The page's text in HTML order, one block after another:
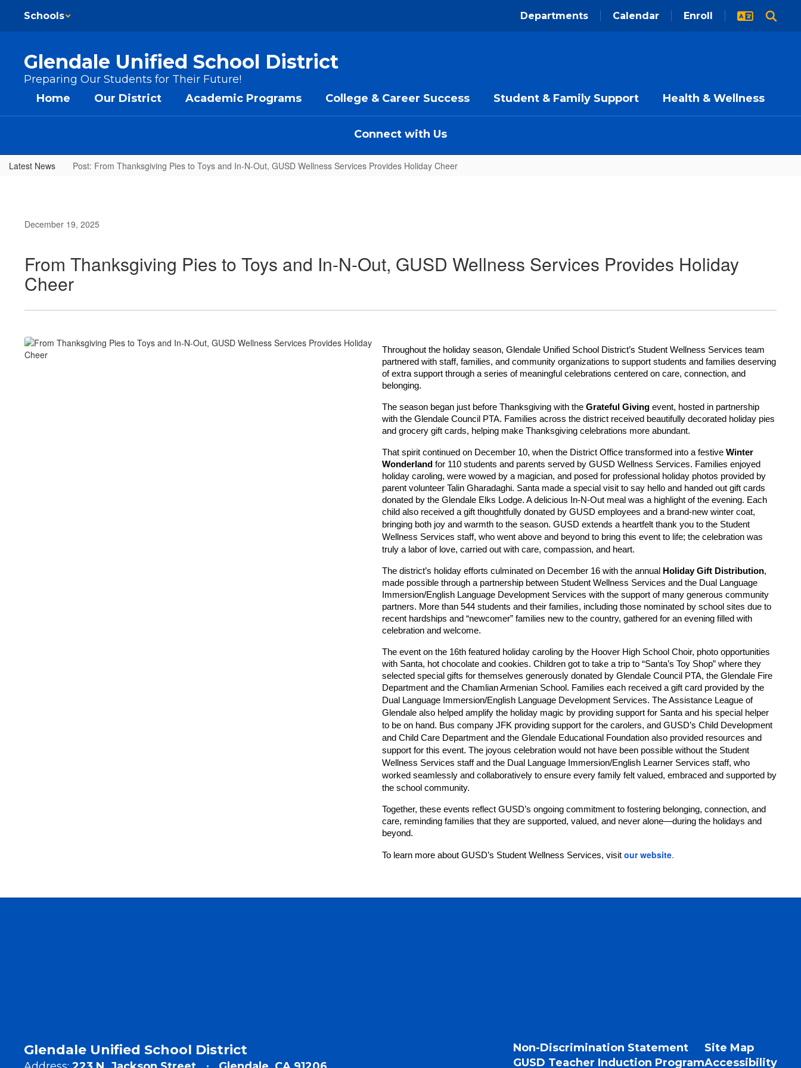
Skip to main content
Schools Departments Calendar Enroll
Glendale Unified School District
Preparing Our Students for Their Future!
Home
Our District Academic Programs College & Career Success Student & Family Support Health & Wellness
Connect with Us
Latest News Post: From Thanksgiving Pies to Toys and In-N-Out, GUSD Wellness Services Provides Holiday Cheer
December 19, 2025
From Thanksgiving Pies to Toys and In-N-Out, GUSD Wellness Services Provides Holiday
Cheer
Throughout the holiday season, Glendale Unified School District’s Student Wellness Services team
partnered with staff, families, and community organizations to support students and families deserving
of extra support through a series of meaningful celebrations centered on care, connection, and
belonging.
The season began just before Thanksgiving with the Grateful Giving event, hosted in partnership
with the Glendale Council PTA. Families across the district received beautifully decorated holiday pies
and grocery gift cards, helping make Thanksgiving celebrations more abundant.
That spirit continued on December 10, when the District Office transformed into a festive Winter
Wonderland for 110 students and parents served by GUSD Wellness Services. Families enjoyed
holiday caroling, were wowed by a magician, and posed for professional holiday photos provided by
parent volunteer Talin Gharadaghi. Santa made a special visit to say hello and handed out gift cards
donated by the Glendale Elks Lodge. A delicious In-N-Out meal was a highlight of the evening. Each
child also received a gift thoughtfully donated by GUSD employees and a brand-new winter coat,
bringing both joy and warmth to the season. GUSD extends a heartfelt thank you to the Student
Wellness Services staff, who went above and beyond to bring this event to life; the celebration was
truly a labor of love, carried out with care, compassion, and heart.
The district’s holiday efforts culminated on December 16 with the annual Holiday Gift Distribution,
made possible through a partnership between Student Wellness Services and the Dual Language
Immersion/English Language Development Services with the support of many generous community
partners. More than 544 students and their families, including those nominated by school sites due to
recent hardships and “newcomer” families new to the country, gathered for an evening filled with
celebration and welcome.
The event on the 16th featured holiday caroling by the Hoover High School Choir, photo opportunities
with Santa, hot chocolate and cookies. Children got to take a trip to “Santa’s Toy Shop” where they
selected special gifts for themselves generously donated by Glendale Council PTA, the Glendale Fire
Department and the Chamlian Armenian School. Families each received a gift card provided by the
Dual Language Immersion/English Language Development Services. The Assistance League of
Glendale also helped amplify the holiday magic by providing support for Santa and his special helper
to be on hand. Bus company JFK providing support for the carolers, and GUSD’s Child Development
and Child Care Department and the Glendale Educational Foundation also provided resources and
support for this event. The joyous celebration would not have been possible without the Student
Wellness Services staff and the Dual Language Immersion/English Learner Services staff, who
worked seamlessly and collaboratively to ensure every family felt valued, embraced and supported by
the school community.
Together, these events reflect GUSD’s ongoing commitment to fostering belonging, connection, and
care, reminding families that they are supported, valued, and never alone—during the holidays and
beyond.
To learn more about GUSD’s Student Wellness Services, visit our website.
Glendale Unified School District
Non-Discrimination Statement
GUSD Teacher Induction Program
Site Map
Accessibility